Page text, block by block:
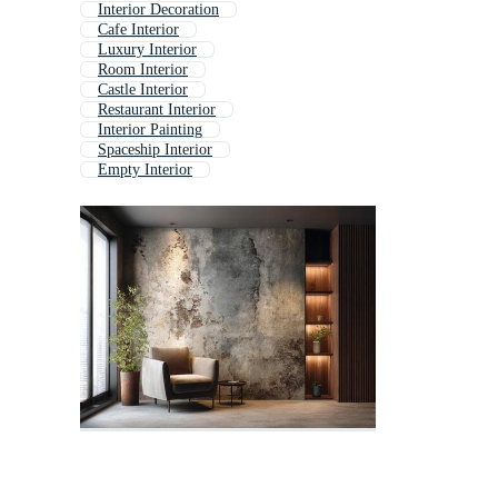
Interior Decoration
Cafe Interior
Luxury Interior
Room Interior
Castle Interior
Restaurant Interior
Interior Painting
Spaceship Interior
Empty Interior